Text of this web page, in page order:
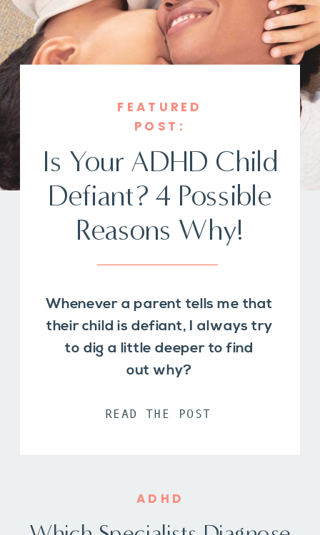
ADHD
Is Your ADHD Child
Defiant? 4 Possible
Reasons Why!
Whenever a parent tells me that
their child is defiant, I always try
to dig a little deeper to find
out why?
FEATURED
POST:
READ THE POST